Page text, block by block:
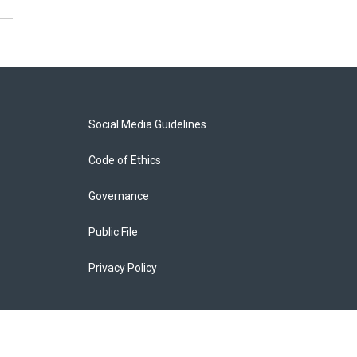
Social Media Guidelines
Code of Ethics
Governance
Public File
Privacy Policy